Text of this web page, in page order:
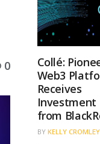
0
Collé:
Web3
Receives
Investment
from
BY KELLY CROMLEY